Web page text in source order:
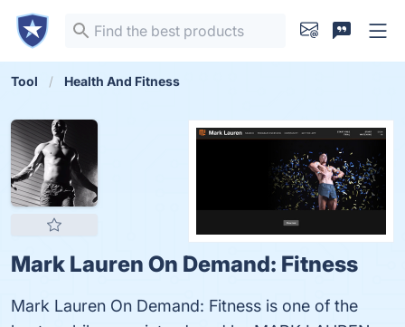
Tool Health And Fitness
Mark Lauren On Demand: Fitness
Mark Lauren On Demand: Fitness is one of the